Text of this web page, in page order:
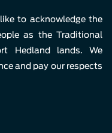
to acknowledge the
as the Traditional
Hedland lands. We
and pay our respects